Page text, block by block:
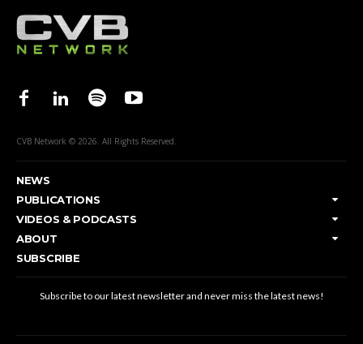
CVB Network © 2026. All Rights Reserved.
NEWS
PUBLICATIONS
VIDEOS & PODCASTS
ABOUT
SUBSCRIBE
Subscribe to our latest newsletter and never miss the latest news!